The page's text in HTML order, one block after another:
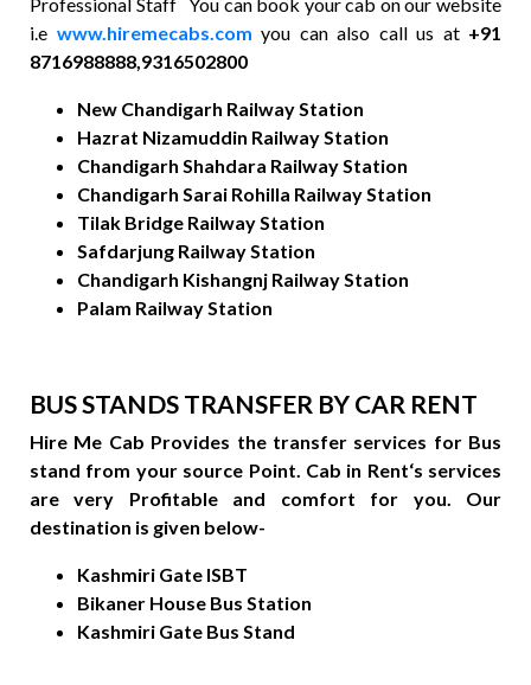
i.e www.hiremecabs.com you can also call us at +91
8716988888,9316502800
New Chandigarh Railway Station
Hazrat Nizamuddin Railway Station
Chandigarh Shahdara Railway Station
Chandigarh Sarai Rohilla Railway Station
Tilak Bridge Railway Station
Safdarjung Railway Station
Chandigarh Kishangnj Railway Station
Palam Railway Station
BUS STANDS TRANSFER BY CAR RENT
Hire Me Cab Provides the transfer services for Bus
stand from your source Point. Cab in Rent‘s services
are very Profitable and comfort for you. Our
destination is given below-
Kashmiri Gate ISBT
Bikaner House Bus Station
Kashmiri Gate Bus Stand